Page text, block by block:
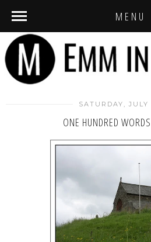
MENU
SATURDAY, JULY
ONE HUNDRED